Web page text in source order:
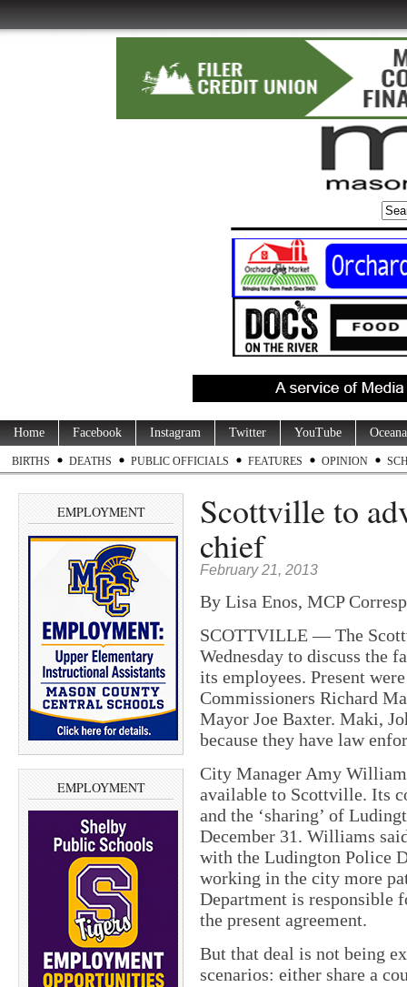
Home Facebook Instagram Twitter YouTube
BIRTHS DEATHS PUBLIC OFFICIALS FEATURES OPINION
EMPLOYMENT
EMPLOYMENT
Scottville to
chief
February 21, 2013
By Lisa Enos, MCP
SCOTTVILLE — The
Wednesday to discuss the
its employees. Present
Commissioners Richard
Mayor Joe Baxter. Maki,
because they have law
City Manager Amy
available to Scottville. Its
and the ‘sharing’ of
December 31. Williams
with the Ludington Police
working in the city more
Department is responsible
the present agreement.
But that deal is not being
scenarios: either share a